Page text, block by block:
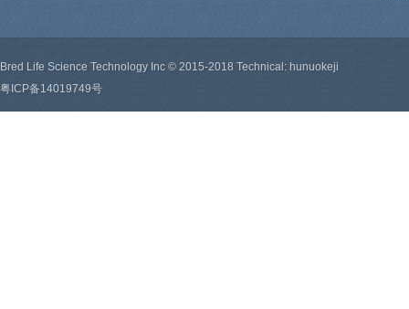
Bred Life Science Technology Inc © 2015-2018 Technical: hunuokeji
粤ICP备14019749号